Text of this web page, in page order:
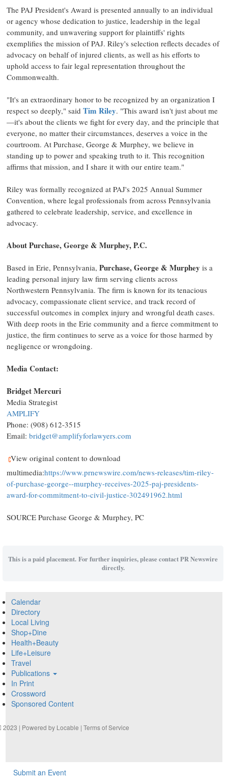
The PAJ President's Award is presented annually to an individual
or agency whose dedication to justice, leadership in the legal
community, and unwavering support for plaintiffs' rights
exemplifies the mission of PAJ. Riley's selection reflects decades of
advocacy on behalf of injured clients, as well as his efforts to
uphold access to fair legal representation throughout the
Commonwealth.
"It's an extraordinary honor to be recognized by an organization I
respect so deeply," said Tim Riley. "This award isn't just about me
—it's about the clients we fight for every day, and the principle that
everyone, no matter their circumstances, deserves a voice in the
courtroom. At Purchase, George & Murphey, we believe in
standing up to power and speaking truth to it. This recognition
affirms that mission, and I share it with our entire team."
Riley was formally recognized at PAJ's 2025 Annual Summer
Convention, where legal professionals from across Pennsylvania
gathered to celebrate leadership, service, and excellence in
advocacy.
About Purchase, George & Murphey, P.C.
Based in Erie, Pennsylvania, Purchase, George & Murphey is a
leading personal injury law firm serving clients across
Northwestern Pennsylvania. The firm is known for its tenacious
advocacy, compassionate client service, and track record of
successful outcomes in complex injury and wrongful death cases.
With deep roots in the Erie community and a fierce commitment to
justice, the firm continues to serve as a voice for those harmed by
negligence or wrongdoing.
Media Contact:
Bridget Mercuri
Media Strategist
AMPLIFY
Phone: (908) 612-3515
Email: bridget@amplifyforlawyers.com
View original content to download
multimedia:https://www.prnewswire.com/news-releases/tim-riley-
of-purchase-george--murphey-receives-2025-paj-presidents-
award-for-commitment-to-civil-justice-302491962.html
SOURCE Purchase George & Murphey, PC
This is a paid placement. For further inquiries, please contact PR Newswire
directly.
Calendar
Directory
Local Living
Shop+Dine
Health+Beauty
Life+Leisure
Travel
Publications
In Print
Crossword
Sponsored Content
2023 | Powered by Locable |Terms of Service
Submit an Event